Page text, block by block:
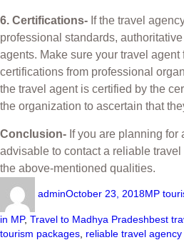
6. Certifications- If the travel
professional standards,
agents. Make sure your travel
certifications from professional
the travel agent is certified by the
the organization to ascertain that
Conclusion- If you are planning for
advisable to contact a reliable
the above-mentioned qualities.
adminOctober 23, 2018MP
in MP, Travel to Madhya Pradeshbest
tourism packages reliable travel